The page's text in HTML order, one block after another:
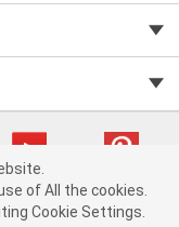
(5t55x) cv1622
of All the cookies.
Cookie Settings.